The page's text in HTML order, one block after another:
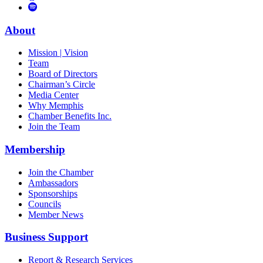
Vimeo
to
Podcast
About
Mission | Vision
Team
Board of Directors
Chairman’s Circle
Media Center
Why Memphis
Chamber Benefits Inc.
Join the Team
Membership
Join the Chamber
Ambassadors
Sponsorships
Councils
Member News
Business Support
Report & Research Services